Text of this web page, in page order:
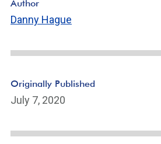
Author
Danny Hague
Originally Published
July 7, 2020